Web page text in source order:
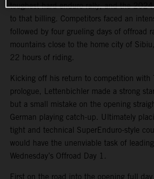
toughest hard enduro rally, and the
to that billing. Competitors faced an
followed by four grueling days of offroad
mountains close to the home city of
22 hours of riding.
Kicking off his return to competition with
prologue, Lettenbichler made a strong
but a small mistake on the opening
German playing catch-up. Ultimately
tight and technical SuperEnduro-style
would have the unenviable task of
Wednesday’s Offroad Day 1.
First on the road into the opening full